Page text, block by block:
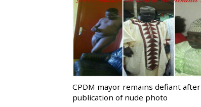
CPDM mayor remains defiant after
publication of nude photo